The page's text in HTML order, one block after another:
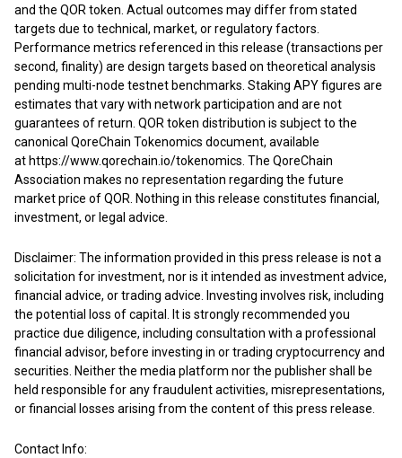
and the QOR token. Actual outcomes may differ from stated
targets due to technical, market, or regulatory factors.
Performance metrics referenced in this release (transactions per
second, finality) are design targets based on theoretical analysis
pending multi-node testnet benchmarks. Staking APY figures are
estimates that vary with network participation and are not
guarantees of return. QOR token distribution is subject to the
canonical QoreChain Tokenomics document, available
at https://www.qorechain.io/tokenomics. The QoreChain
Association makes no representation regarding the future
market price of QOR. Nothing in this release constitutes financial,
investment, or legal advice.
Disclaimer: The information provided in this press release is not a
solicitation for investment, nor is it intended as investment advice,
financial advice, or trading advice. Investing involves risk, including
the potential loss of capital. It is strongly recommended you
practice due diligence, including consultation with a professional
financial advisor, before investing in or trading cryptocurrency and
securities. Neither the media platform nor the publisher shall be
held responsible for any fraudulent activities, misrepresentations,
or financial losses arising from the content of this press release.
Contact Info: